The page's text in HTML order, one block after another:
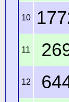
10
11
12